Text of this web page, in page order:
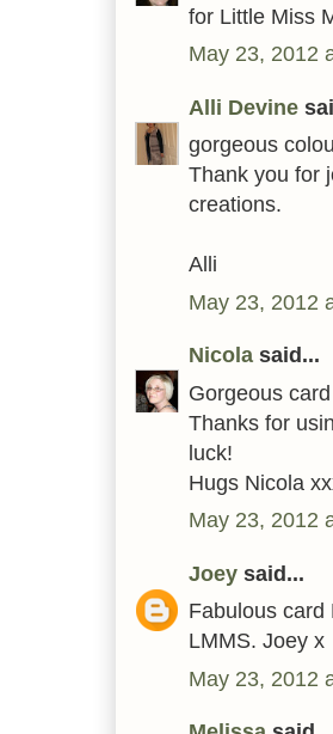
for Little Miss
May 23, 2012
Alli Devine
gorgeous
Thank you for
creations.
Alli
May 23, 2012
Nicola said...
Gorgeous
Thanks for
luck!
Hugs Nicola
May 23, 2012
Joey said...
Fabulous card
LMMS. Joey x
May 23, 2012